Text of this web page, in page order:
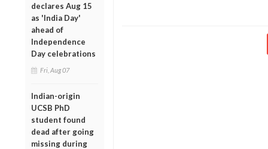
declares Aug 15
as 'India Day'
ahead of
Independence
Day celebrations
Fri, Aug 07
Indian-origin
UCSB PhD
student found
dead after going
missing during